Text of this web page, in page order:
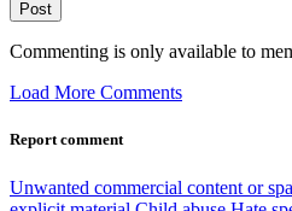
Post
Commenting is only available to
Load More Comments
Report comment
Unwanted commercial content or